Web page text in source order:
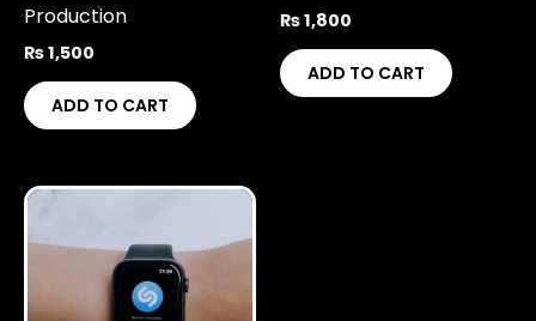
Production
₨1,500
ADD TO CART
₨1,800
ADD TO CART